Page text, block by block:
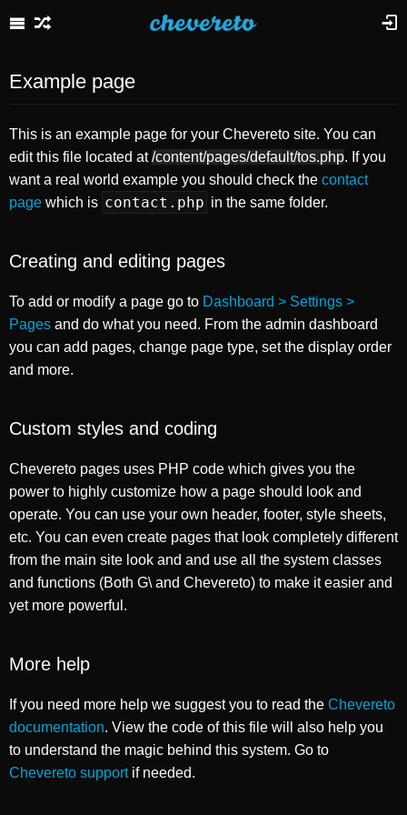
Example page
This is an example page for your Chevereto site. You can
edit this file located at/content/pages/default/tos.php. If you
want a real world example you should check the contact
page which is contact.php in the same folder.
Creating and editing pages
To add or modify a page go to Dashboard > Settings >
Pages and do what you need. From the admin dashboard
you can add pages, change page type, set the display order
and more.
Custom styles and coding
Chevereto pages uses PHP code which gives you the
power to highly customize how a page should look and
operate. You can use your own header, footer, style sheets,
etc. You can even create pages that look completely different
from the main site look and and use all the system classes
and functions (Both G\ and Chevereto) to make it easier and
yet more powerful.
More help
If you need more help we suggest you to read the Chevereto
documentation. View the code of this file will also help you
to understand the magic behind this system. Go to
Chevereto supportif needed.